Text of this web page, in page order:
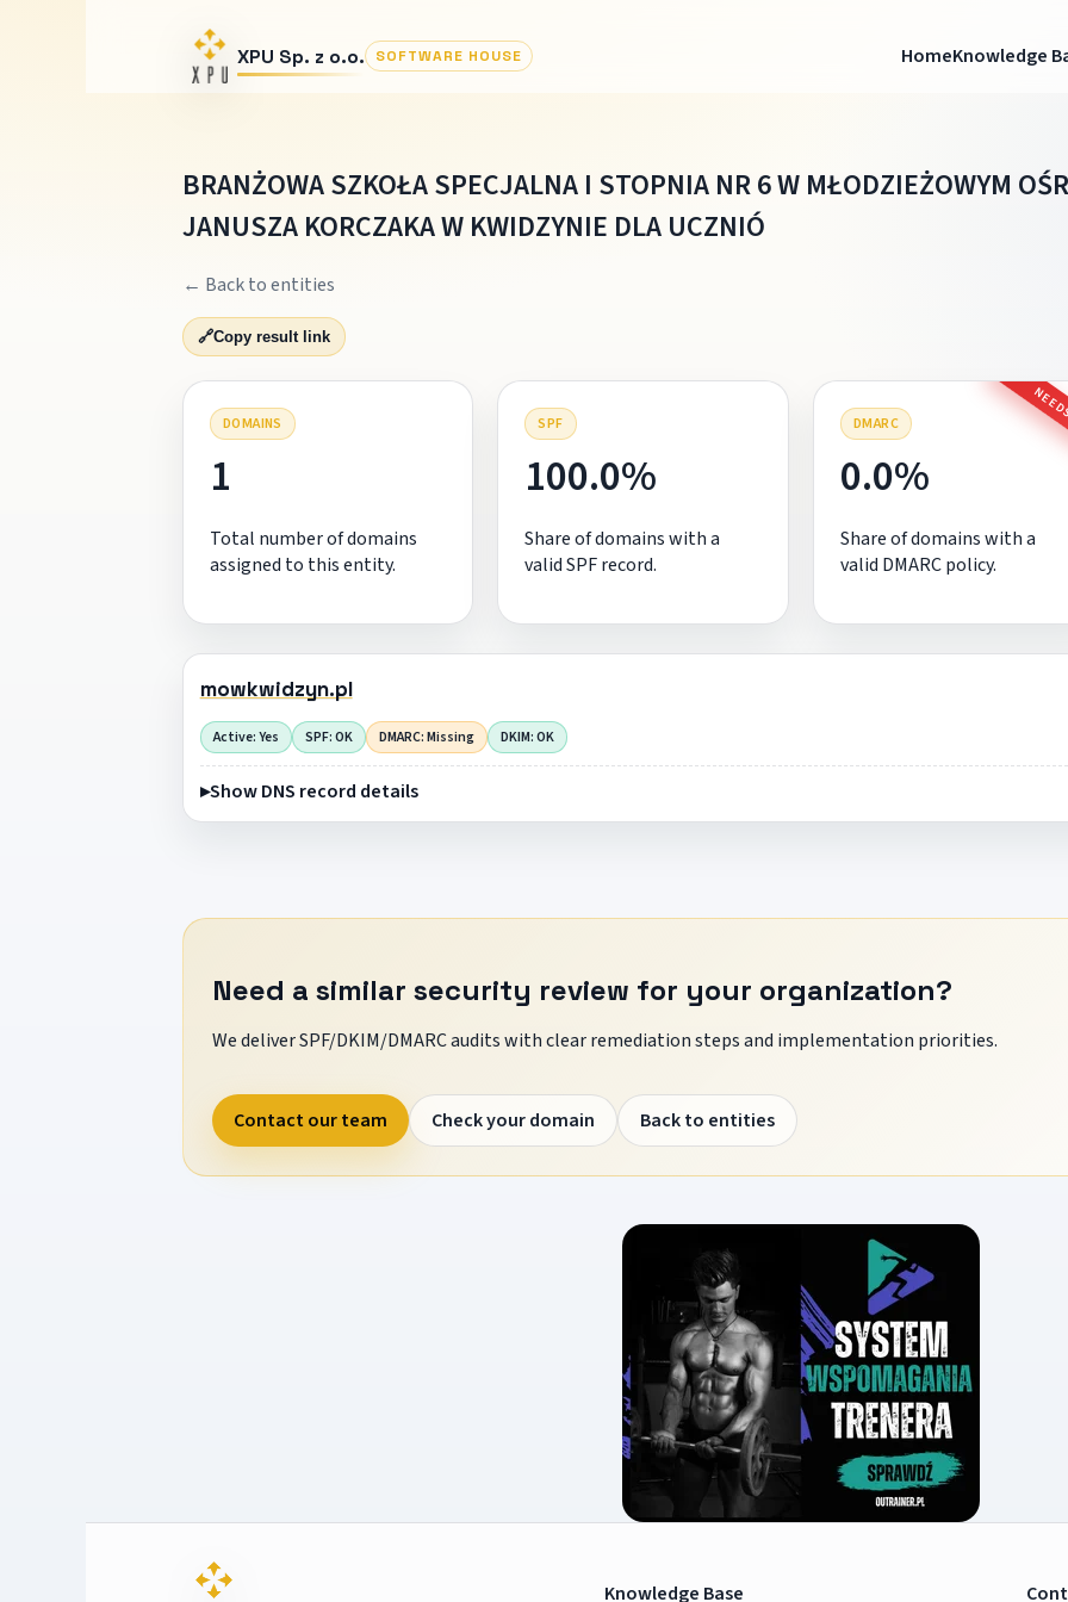
XPU Sp. z o.o. SOFTWARE HOUSE HomeKnowledge
BRANŻOWA SZKOŁA SPECJALNA I STOPNIA NR 6 W MŁODZIEŻOWYM
JANUSZA KORCZAKA W KWIDZYNIE DLA UCZNIÓ
← Back to entities
🔗Copy result link
DOMAINS
1
Total number of domains
assigned to this entity.
SPF
100.0%
Share of domains with a
valid SPF record.
DMARC
0.0%
Share of domains with a
valid DMARC policy.
mowkwidzyn.pl
Active: Yes SPF: OK DMARC: Missing DKIM: OK
Show DNS record details
Need a similar security review for your organization?
We deliver SPF/DKIM/DMARC audits with clear remediation steps and implementation priorities.
Contact our team Check your domain Back to entities
Knowledge Base